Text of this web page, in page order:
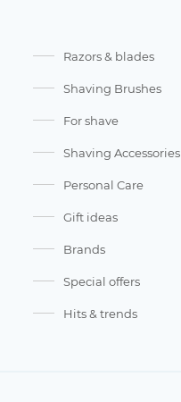
Razors & blades
Shaving Brushes
For shave
Shaving Accessories
Personal Care
Gift ideas
Brands
Special offers
Hits & trends